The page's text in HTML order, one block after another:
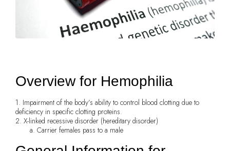
Overview for Hemophilia
1. Impairment of the body’s ability to control blood clotting due to
deficiency in specific clotting proteins.
2. X-linked recessive disorder (hereditary disorder)
a. Carrier females pass to a male